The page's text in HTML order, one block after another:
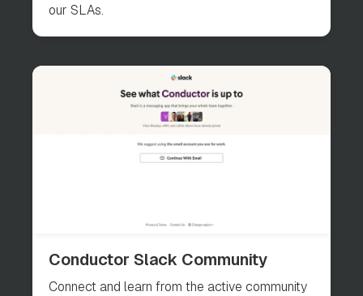
our SLAs.
Conductor Slack Community
Connect and learn from the active community